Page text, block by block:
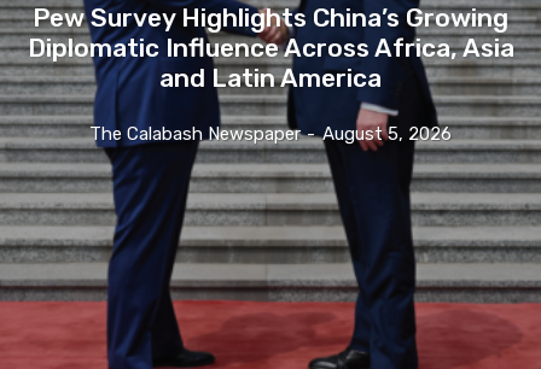
Pew Survey Highlights China’s Growing
Diplomatic Influence Across Africa, Asia
and Latin America
The Calabash Newspaper - August 5, 2026